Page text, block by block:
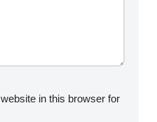
in this browser for